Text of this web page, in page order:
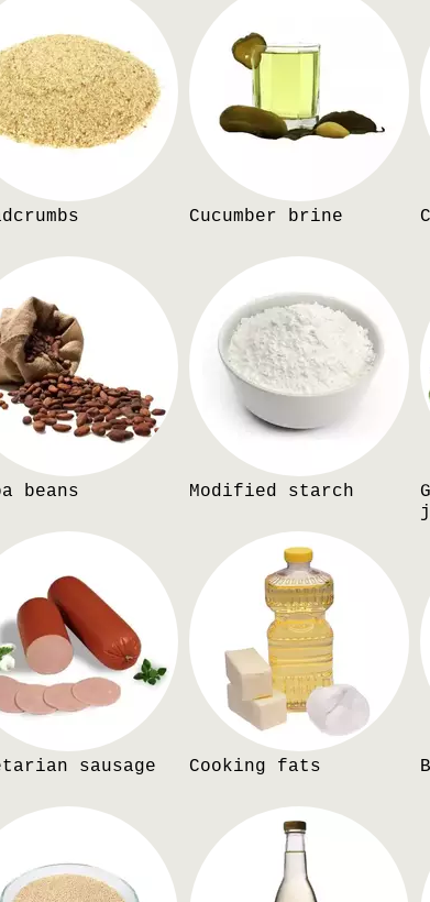
Cucumber brine
beans Modified starch
sausage Cooking fats